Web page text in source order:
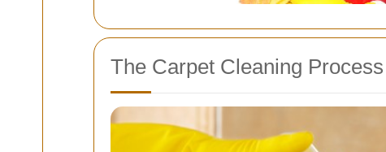
The Carpet Cleaning Process